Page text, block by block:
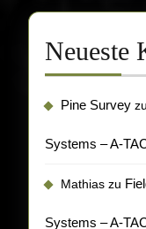
Neueste
Pine Survey zu
Systems – A-
Mathias zu
Systems – A-